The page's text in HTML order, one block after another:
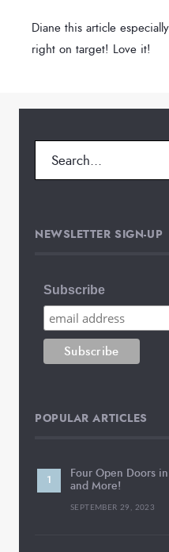
Diane this article
right on target! Love it!
NEWSLETTER SIGN-UP
Subscribe
POPULAR ARTICLES
Four Open Doors
and More!
SEPTEMBER 29, 2023